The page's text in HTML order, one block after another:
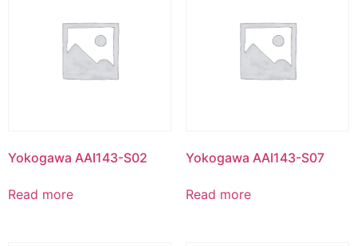
Yokogawa AAI143-S02
Read more
Yokogawa AAI143-S07
Read more